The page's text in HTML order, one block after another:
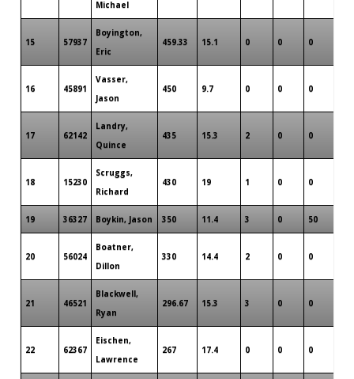
Michael
15 57937
Boyington,
Eric
459.33 15.1 0 0 0
16 45891
Vasser,
Jason
450 9.7 0 0 0
17 62142
Landry,
Quince
435 15.3 2 0 0
18 15230
Scruggs,
Richard
430 19 1 0 0
19 36327 Boykin, Jason 350 11.4 3 0 50
20 56024
Boatner,
Dillon
330 14.4 2 0 0
21 46521
Blackwell,
Ryan
296.67 15.3 3 0 0
22 62367
Eischen,
Lawrence
267 17.4 0 0 0